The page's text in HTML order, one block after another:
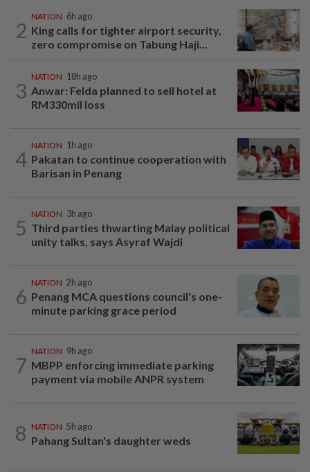
2
NATION 6h ago
King calls for tighter airport security,
zero compromise on Tabung Haji...
3
NATION 18h ago
Anwar: Felda planned to sell hotel at
RM330mil loss
4
NATION 1h ago
Pakatan to continue cooperation with
Barisan in Penang
5
NATION 3h ago
Third parties thwarting Malay political
unity talks, says Asyraf Wajdi
6
NATION 2h ago
Penang MCA questions council's one-
minute parking grace period
7
NATION 9h ago
MBPP enforcing immediate parking
payment via mobile ANPR system
8 NATION 5h ago
Pahang Sultan's daughter weds